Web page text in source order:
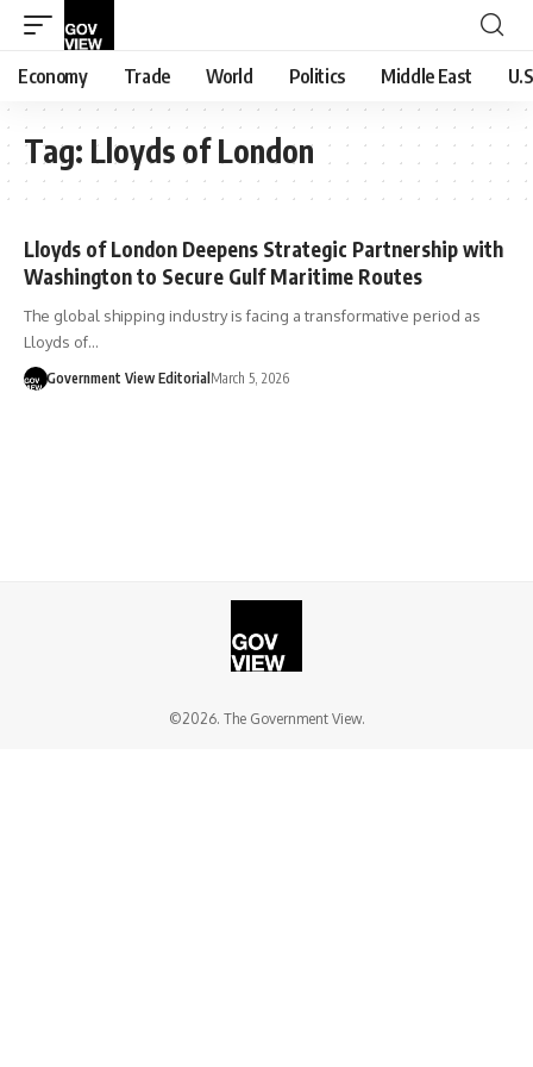
Economy Trade World Politics Middle East
Tag: Lloyds of London
Lloyds of London Deepens Strategic Partnership with
Washington to Secure Gulf Maritime Routes
The global shipping industry is facing a transformative period as
Lloyds of…
Government View Editorial March 5, 2026
©2026. The Government View.